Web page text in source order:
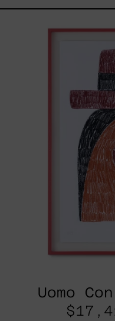
Uomo